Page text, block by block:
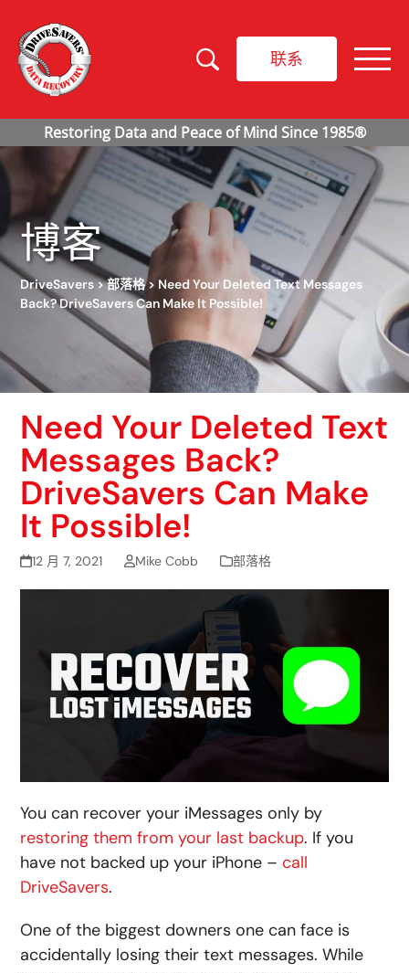
联系
博客
DriveSavers>部落格>Need Your Deleted Text Messages
Back? DriveSavers Can Make It Possible!
Need Your Deleted Text
Messages Back?
DriveSavers Can Make
It Possible!
12 月 7, 2021 Mike Cobb 部落格
You can recover your iMessages only by
restoring them from your last backup. If you
have not backed up your iPhone – call
DriveSavers.
One of the biggest downers one can face is
accidentally losing their text messages. While